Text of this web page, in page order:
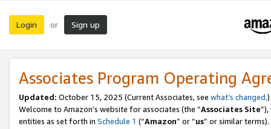
Login or Sign up
Associates Program Operating
Updated: October 15, 2025 (Current Associates, see what’s changed.)
Welcome to Amazon’s website for associates (the “Associates Site
entities as set forth in Schedule 1 (“Amazon” or “us” or similar terms).